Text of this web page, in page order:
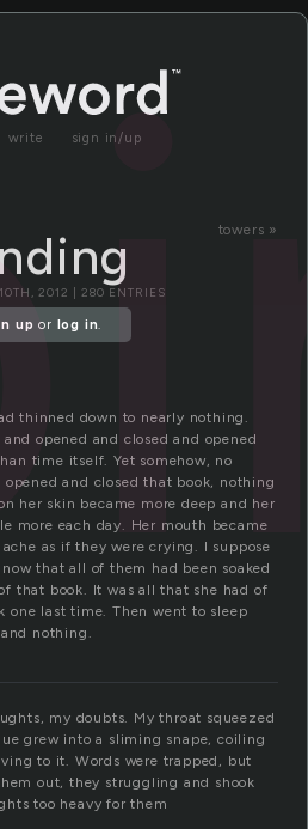
write sign in/up
towers »
2012 | 280 ENTRIES
up or log in.
thinned down to nearly nothing.
opened and closed and opened
time itself. Yet somehow, no
and closed that book, nothing
her skin became more deep and her
more each day. Her mouth became
as if they were crying. I suppose
that all of them had been soaked
that book. It was all that she had of
one last time. Then went to sleep
nothing.
my doubts. My throat squeezed
grew into a sliming snape, coiling
to it. Words were trapped, but
out, they struggling and shook
too heavy for them